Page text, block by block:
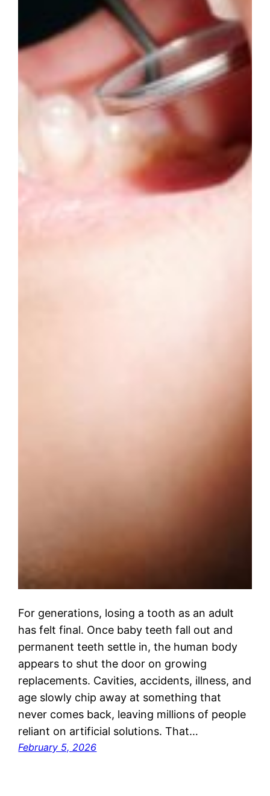
For generations, losing a tooth as an adult
has felt final. Once baby teeth fall out and
permanent teeth settle in, the human body
appears to shut the door on growing
replacements. Cavities, accidents, illness, and
age slowly chip away at something that
never comes back, leaving millions of people
reliant on artificial solutions. That…
February 5, 2026